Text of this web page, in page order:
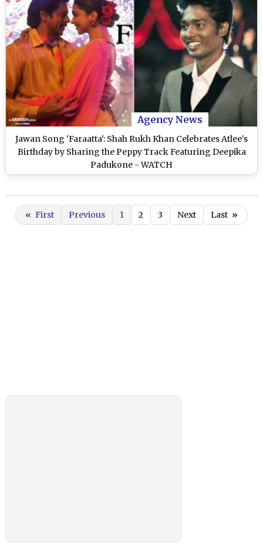
Agency News
Jawan Song 'Faraatta': Shah Rukh Khan Celebrates Atlee's
Birthday by Sharing the Peppy Track Featuring Deepika
Padukone - WATCH
« First Previous 1 2 3 Next Last »